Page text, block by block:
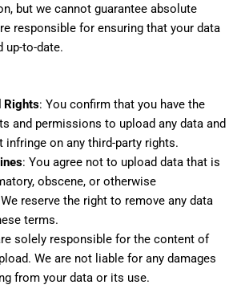
but we cannot guarantee absolute
responsible for ensuring that your data
up-to-date.
Rights: You confirm that you have the
and permissions to upload any data and
infringe on any third-party rights.
: You agree not to upload data that is
obscene, or otherwise
reserve the right to remove any data
terms.
solely responsible for the content of
We are not liable for any damages
from your data or its use.